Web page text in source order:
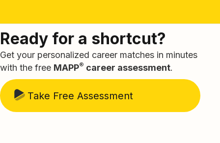
Ready for a shortcut?
Get your personalized career matches in minutes
with the free MAPP® career assessment.
Take Free Assessment